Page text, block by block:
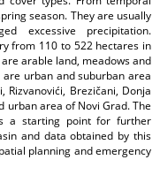
season. They are usually
excessive precipitation.
from 110 to 522 hectares in
arable land, meadows and
urban and suburban area
Rizvanovići, Brezičani, Donja
urban area of Novi Grad. The
a starting point for further
and data obtained by this
planning and emergency